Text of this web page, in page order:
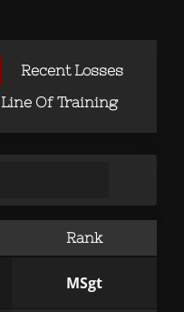
Recent Losses
Line Of Training
Rank
MSgt